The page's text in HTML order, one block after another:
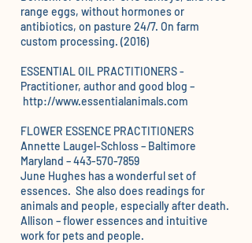
range eggs, without hormones or
antibiotics, on pasture 24/7. On farm
custom processing. (2016)
ESSENTIAL OIL PRACTITIONERS -
Practitioner, author and good blog –
http://www.essentialanimals.com
FLOWER ESSENCE PRACTITIONERS
Annette Laugel-Schloss – Baltimore
Maryland –443-570-7859
June Hughes has a wonderful set of
essences. She also does readings for
animals and people, especially after death.
Allison – flower essences and intuitive
work for pets and people.